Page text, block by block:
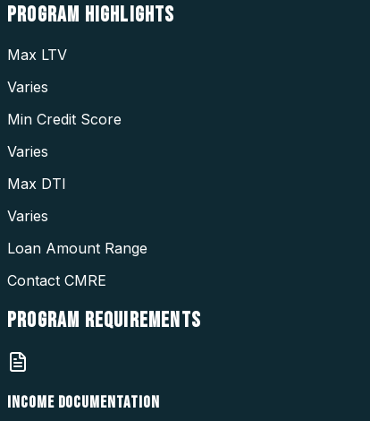
PROGRAM HIGHLIGHTS
Max LTV
Varies
Min Credit Score
Varies
Max DTI
Varies
Loan Amount Range
Contact CMRE
PROGRAM REQUIREMENTS
INCOME DOCUMENTATION